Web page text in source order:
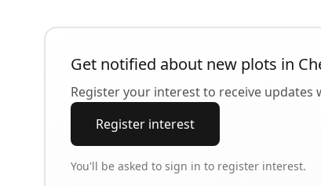
Get notified about new plots in
Register your interest to receive
Register interest
You'll be asked to sign in to register interest.